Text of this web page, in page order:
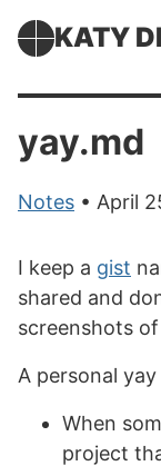
KATY
yay.md
Notes • April
I keep a gist
shared and
screenshots
A personal
When
project